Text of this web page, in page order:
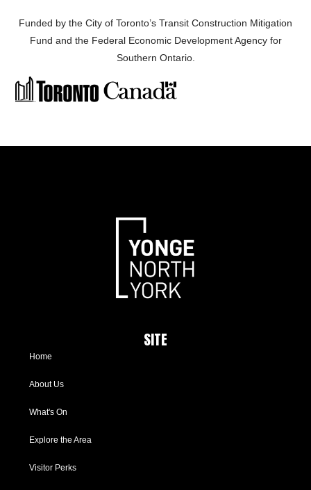
Funded by the City of Toronto’s Transit Construction Mitigation
Fund and the Federal Economic Development Agency for
Southern Ontario.
SITE
Home
About Us
What's On
Explore the Area
Visitor Perks